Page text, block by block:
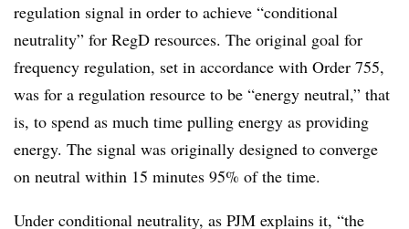
regulation signal in order to achieve “conditional
neutrality” for RegD resources. The original goal for
frequency regulation, set in accordance with Order 755,
was for a regulation resource to be “energy neutral,” that
is, to spend as much time pulling energy as providing
energy. The signal was originally designed to converge
on neutral within 15 minutes 95% of the time.
Under conditional neutrality, as PJM explains it, “the